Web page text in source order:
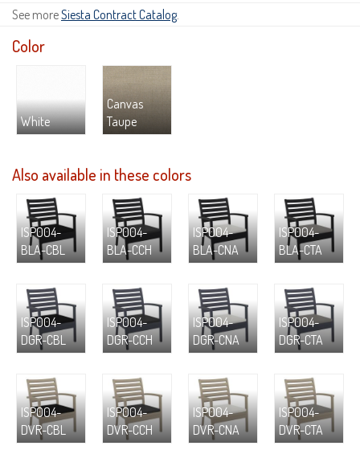
See moreSiesta Contract Catalog.
Color
White
Canvas
Taupe
Also available in these colors
ISP004-
BLA-CBL
ISP004-
BLA-CCH
ISP004-
BLA-CNA
ISP004-
BLA-CTA
ISP004-
DGR-CBL
ISP004-
DGR-CCH
ISP004-
DGR-CNA
ISP004-
DGR-CTA
ISP004-
DVR-CBL
ISP004-
DVR-CCH
ISP004-
DVR-CNA
ISP004-
DVR-CTA